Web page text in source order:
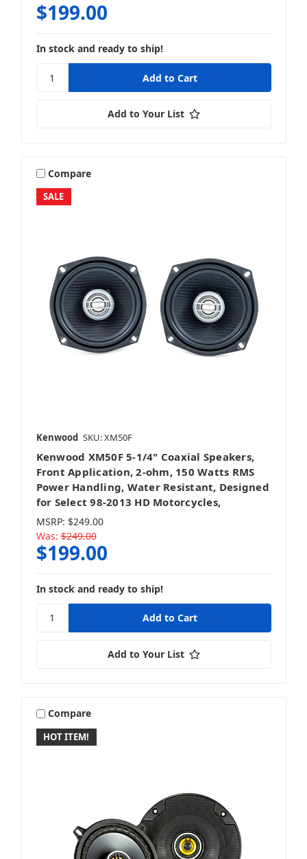
$199.00
In stock and ready to ship!
Add to Your List
SALE
Compare
Kenwood SKU: XM50F
Kenwood XM50F 5-1/4" Coaxial Speakers,
Front Application, 2-ohm, 150 Watts RMS
Power Handling, Water Resistant, Designed
for Select 98-2013 HD Motorcycles,
MSRP: $249.00
Was: $249.00
$199.00
In stock and ready to ship!
Add to Your List
HOT ITEM!
Compare